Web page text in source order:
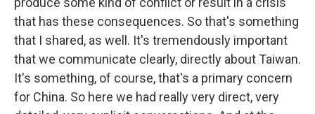
that has these consequences. So that's something
that I shared, as well. It's tremendously important
that we communicate clearly, directly about Taiwan.
It's something, of course, that's a primary concern
for China. So here we had really very direct, very